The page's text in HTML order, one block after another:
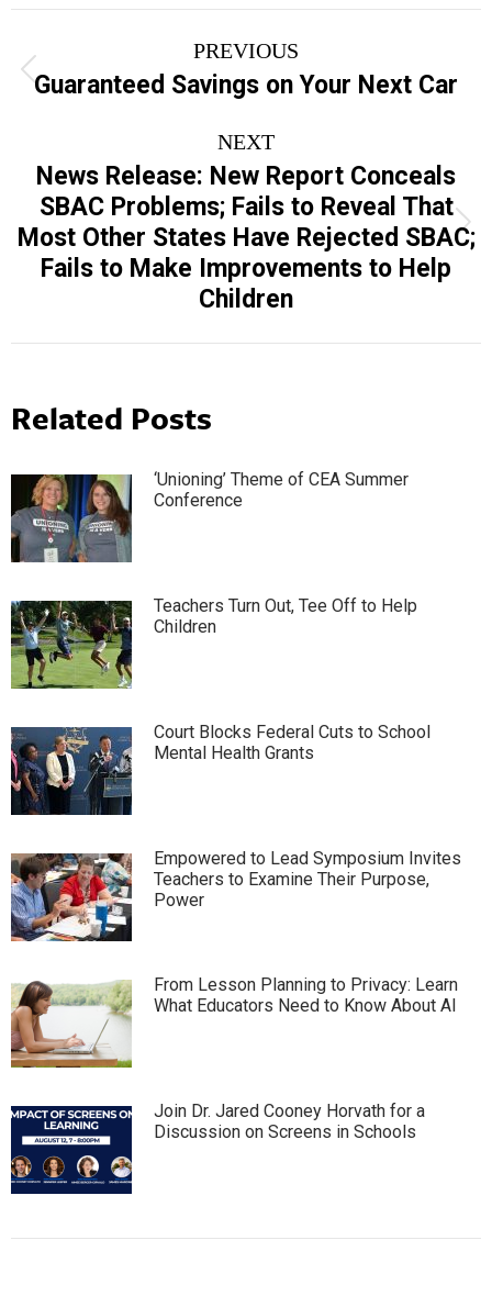
navigation
PREVIOUS
Previous
post:
Guaranteed Savings on Your Next Car
NEXT
Next
post:
News Release: New Report Conceals
SBAC Problems; Fails to Reveal That
Most Other States Have Rejected SBAC;
Fails to Make Improvements to Help
Children
Related Posts
‘Unioning’ Theme of CEA Summer
Conference
Teachers Turn Out, Tee Off to Help
Children
Court Blocks Federal Cuts to School
Mental Health Grants
Empowered to Lead Symposium Invites
Teachers to Examine Their Purpose,
Power
From Lesson Planning to Privacy: Learn
What Educators Need to Know About AI
Join Dr. Jared Cooney Horvath for a
Discussion on Screens in Schools